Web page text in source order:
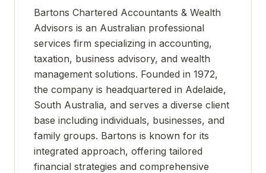
Bartons Chartered Accountants & Wealth
Advisors is an Australian professional
services firm specializing in accounting,
taxation, business advisory, and wealth
management solutions. Founded in 1972,
the company is headquartered in Adelaide,
South Australia, and serves a diverse client
base including individuals, businesses, and
family groups. Bartons is known for its
integrated approach, offering tailored
financial strategies and comprehensive